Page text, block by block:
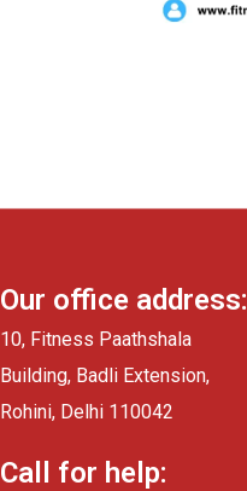
Our office address:
10, Fitness Paathshala
Building, Badli Extension,
Rohini, Delhi 110042
Call for help: